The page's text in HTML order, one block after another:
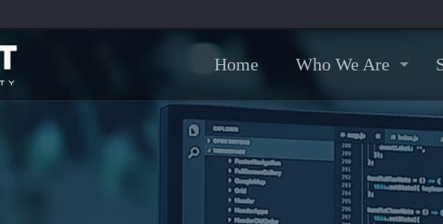
Home Who We Are